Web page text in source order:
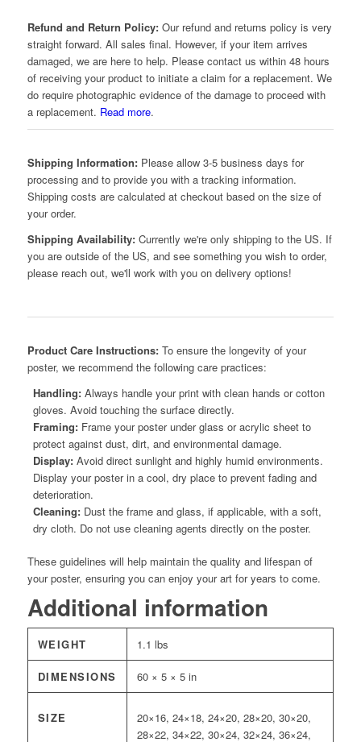
Refund and Return Policy: Our refund and returns policy is very
straight forward. All sales final. However, if your item arrives
damaged, we are here to help. Please contact us within 48 hours
of receiving your product to initiate a claim for a replacement. We
do require photographic evidence of the damage to proceed with
a replacement. Read more.
Shipping Information:Please allow 3-5 business days for
processing and to provide you with a tracking information.
Shipping costs are calculated at checkout based on the size of
your order.
Shipping Availability:Currently we're only shipping to the US. If
you are outside of the US, and see something you wish to order,
please reach out, we'll work with you on delivery options!
Product Care Instructions:To ensure the longevity of your
poster, we recommend the following care practices:
Handling:Always handle your print with clean hands or cotton
gloves. Avoid touching the surface directly.
Framing:Frame your poster under glass or acrylic sheet to
protect against dust, dirt, and environmental damage.
Display:Avoid direct sunlight and highly humid environments.
Display your poster in a cool, dry place to prevent fading and
deterioration.
Cleaning:Dust the frame and glass, if applicable, with a soft,
dry cloth. Do not use cleaning agents directly on the poster.
These guidelines will help maintain the quality and lifespan of
your poster, ensuring you can enjoy your art for years to come.
Additional information
WEIGHT 1.1 lbs
DIMENSIONS 60 × 5 × 5 in
SIZE
20×16, 24×18, 24×20, 28×20, 30×20,
28×22, 34×22, 30×24, 32×24, 36×24,